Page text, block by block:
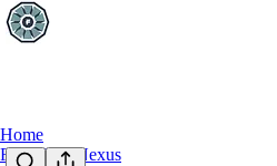
Home
FITLETE Nexus